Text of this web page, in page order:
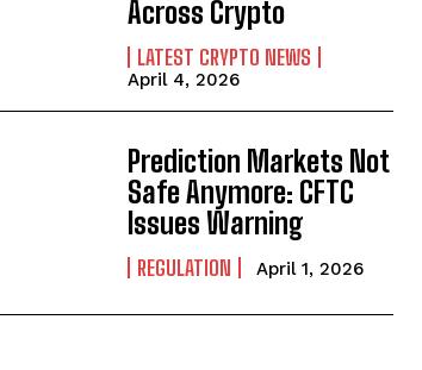
Across Crypto
LATEST CRYPTO NEWS
April 4, 2026
Prediction Markets Not
Safe Anymore: CFTC
Issues Warning
REGULATION April 1, 2026